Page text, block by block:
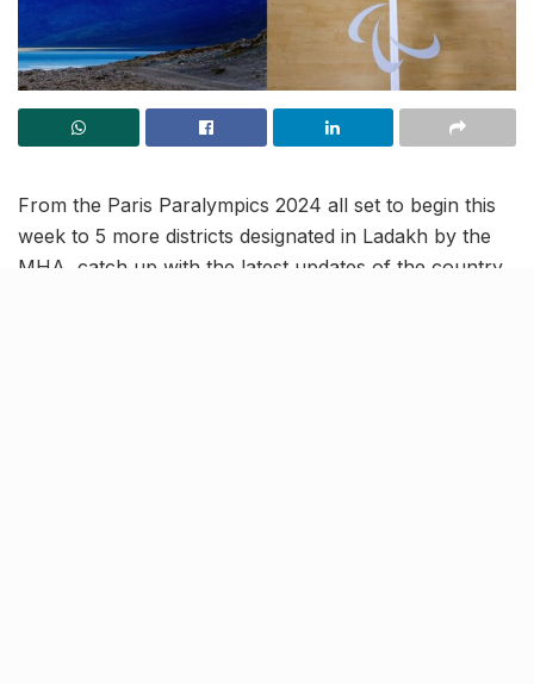
From the Paris Paralympics 2024 all set to begin this
week to 5 more districts designated in Ladakh by the
MHA, catch up with the latest updates of the country